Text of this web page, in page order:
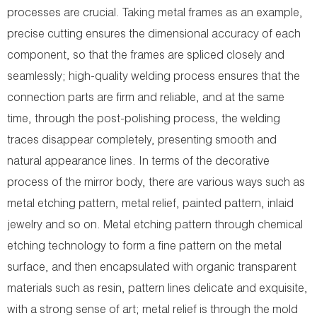
processes are crucial. Taking metal frames as an example,
precise cutting ensures the dimensional accuracy of each
component, so that the frames are spliced closely and
seamlessly; high-quality welding process ensures that the
connection parts are firm and reliable, and at the same
time, through the post-polishing process, the welding
traces disappear completely, presenting smooth and
natural appearance lines. In terms of the decorative
process of the mirror body, there are various ways such as
metal etching pattern, metal relief, painted pattern, inlaid
jewelry and so on. Metal etching pattern through chemical
etching technology to form a fine pattern on the metal
surface, and then encapsulated with organic transparent
materials such as resin, pattern lines delicate and exquisite,
with a strong sense of art; metal relief is through the mold